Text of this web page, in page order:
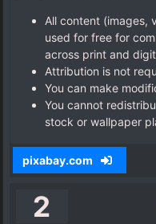
All content (images,
used for free for
across print and
Attribution is not
You can make
You cannot
stock or wallpaper
pixabay.com
2